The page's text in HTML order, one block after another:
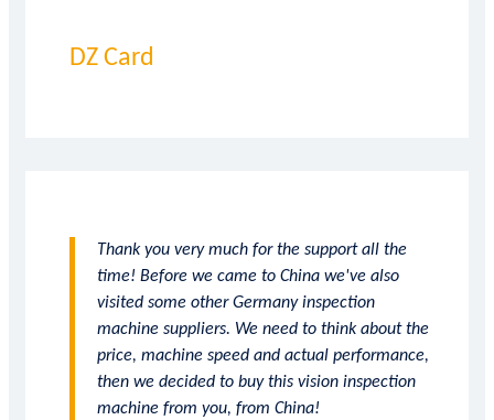
DZ Card
Thank you very much for the support all the
time! Before we came to China we've also
visited some other Germany inspection
machine suppliers. We need to think about the
price, machine speed and actual performance,
then we decided to buy this vision inspection
machine from you, from China!